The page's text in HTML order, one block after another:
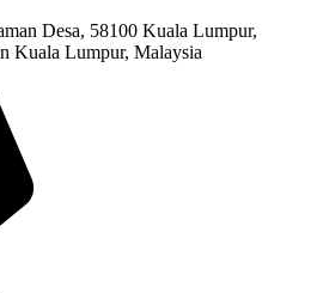
Desa, 58100 Kuala Lumpur,
Kuala Lumpur, Malaysia